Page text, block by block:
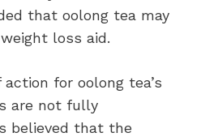
that oolong tea may
loss aid.
for oolong tea’s
are not fully
believed that the